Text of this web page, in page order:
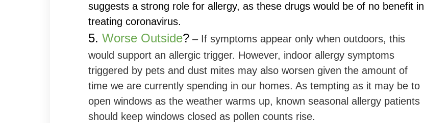
suggests a strong role for allergy, as these drugs would be of no benefit in
treating coronavirus.
5. Worse Outside? – If symptoms appear only when outdoors, this
would support an allergic trigger. However, indoor allergy symptoms
triggered by pets and dust mites may also worsen given the amount of
time we are currently spending in our homes. As tempting as it may be to
open windows as the weather warms up, known seasonal allergy patients
should keep windows closed as pollen counts rise.